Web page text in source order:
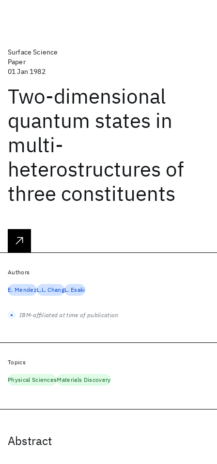
Surface Science
Paper
01 Jan 1982
Two-dimensional
quantum states in
multi-
heterostructures of
three constituents
Abstract
Authors
E. MendezL.L. ChangL. Esaki
IBM-affiliated at time of publication
Topics
Physical SciencesMaterials Discovery